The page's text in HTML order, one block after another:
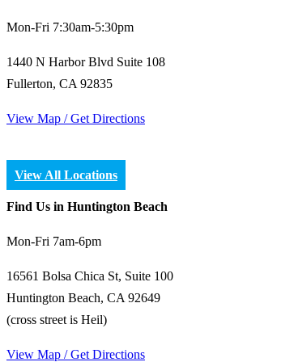
Mon-Fri 7:30am-5:30pm
1440 N Harbor Blvd Suite 108
Fullerton, CA 92835
View Map / Get Directions
View All Locations
Find Us in Huntington Beach
Mon-Fri 7am-6pm
16561 Bolsa Chica St, Suite 100
Huntington Beach, CA 92649
(cross street is Heil)
View Map / Get Directions